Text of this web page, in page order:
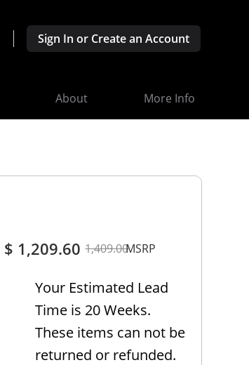
Sign In or Create an Account
About More Info
$ 1,209.601,409.00MSRP
Your Estimated Lead
Time is 20 Weeks.
These items can not be
returned or refunded.